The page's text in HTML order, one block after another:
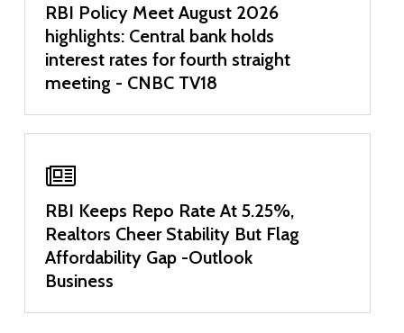
RBI Policy Meet August 2026
highlights: Central bank holds
interest rates for fourth straight
meeting - CNBC TV18
RBI Keeps Repo Rate At 5.25%,
Realtors Cheer Stability But Flag
Affordability Gap -Outlook
Business